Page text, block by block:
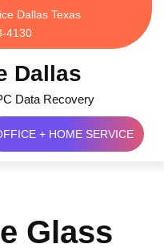
Dallas Texas
4130
Dallas
Data Recovery
+ HOME SERVICE
Glass